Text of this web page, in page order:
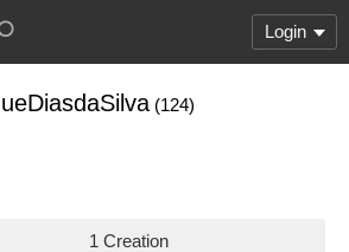
Login
(124)
1 Creation